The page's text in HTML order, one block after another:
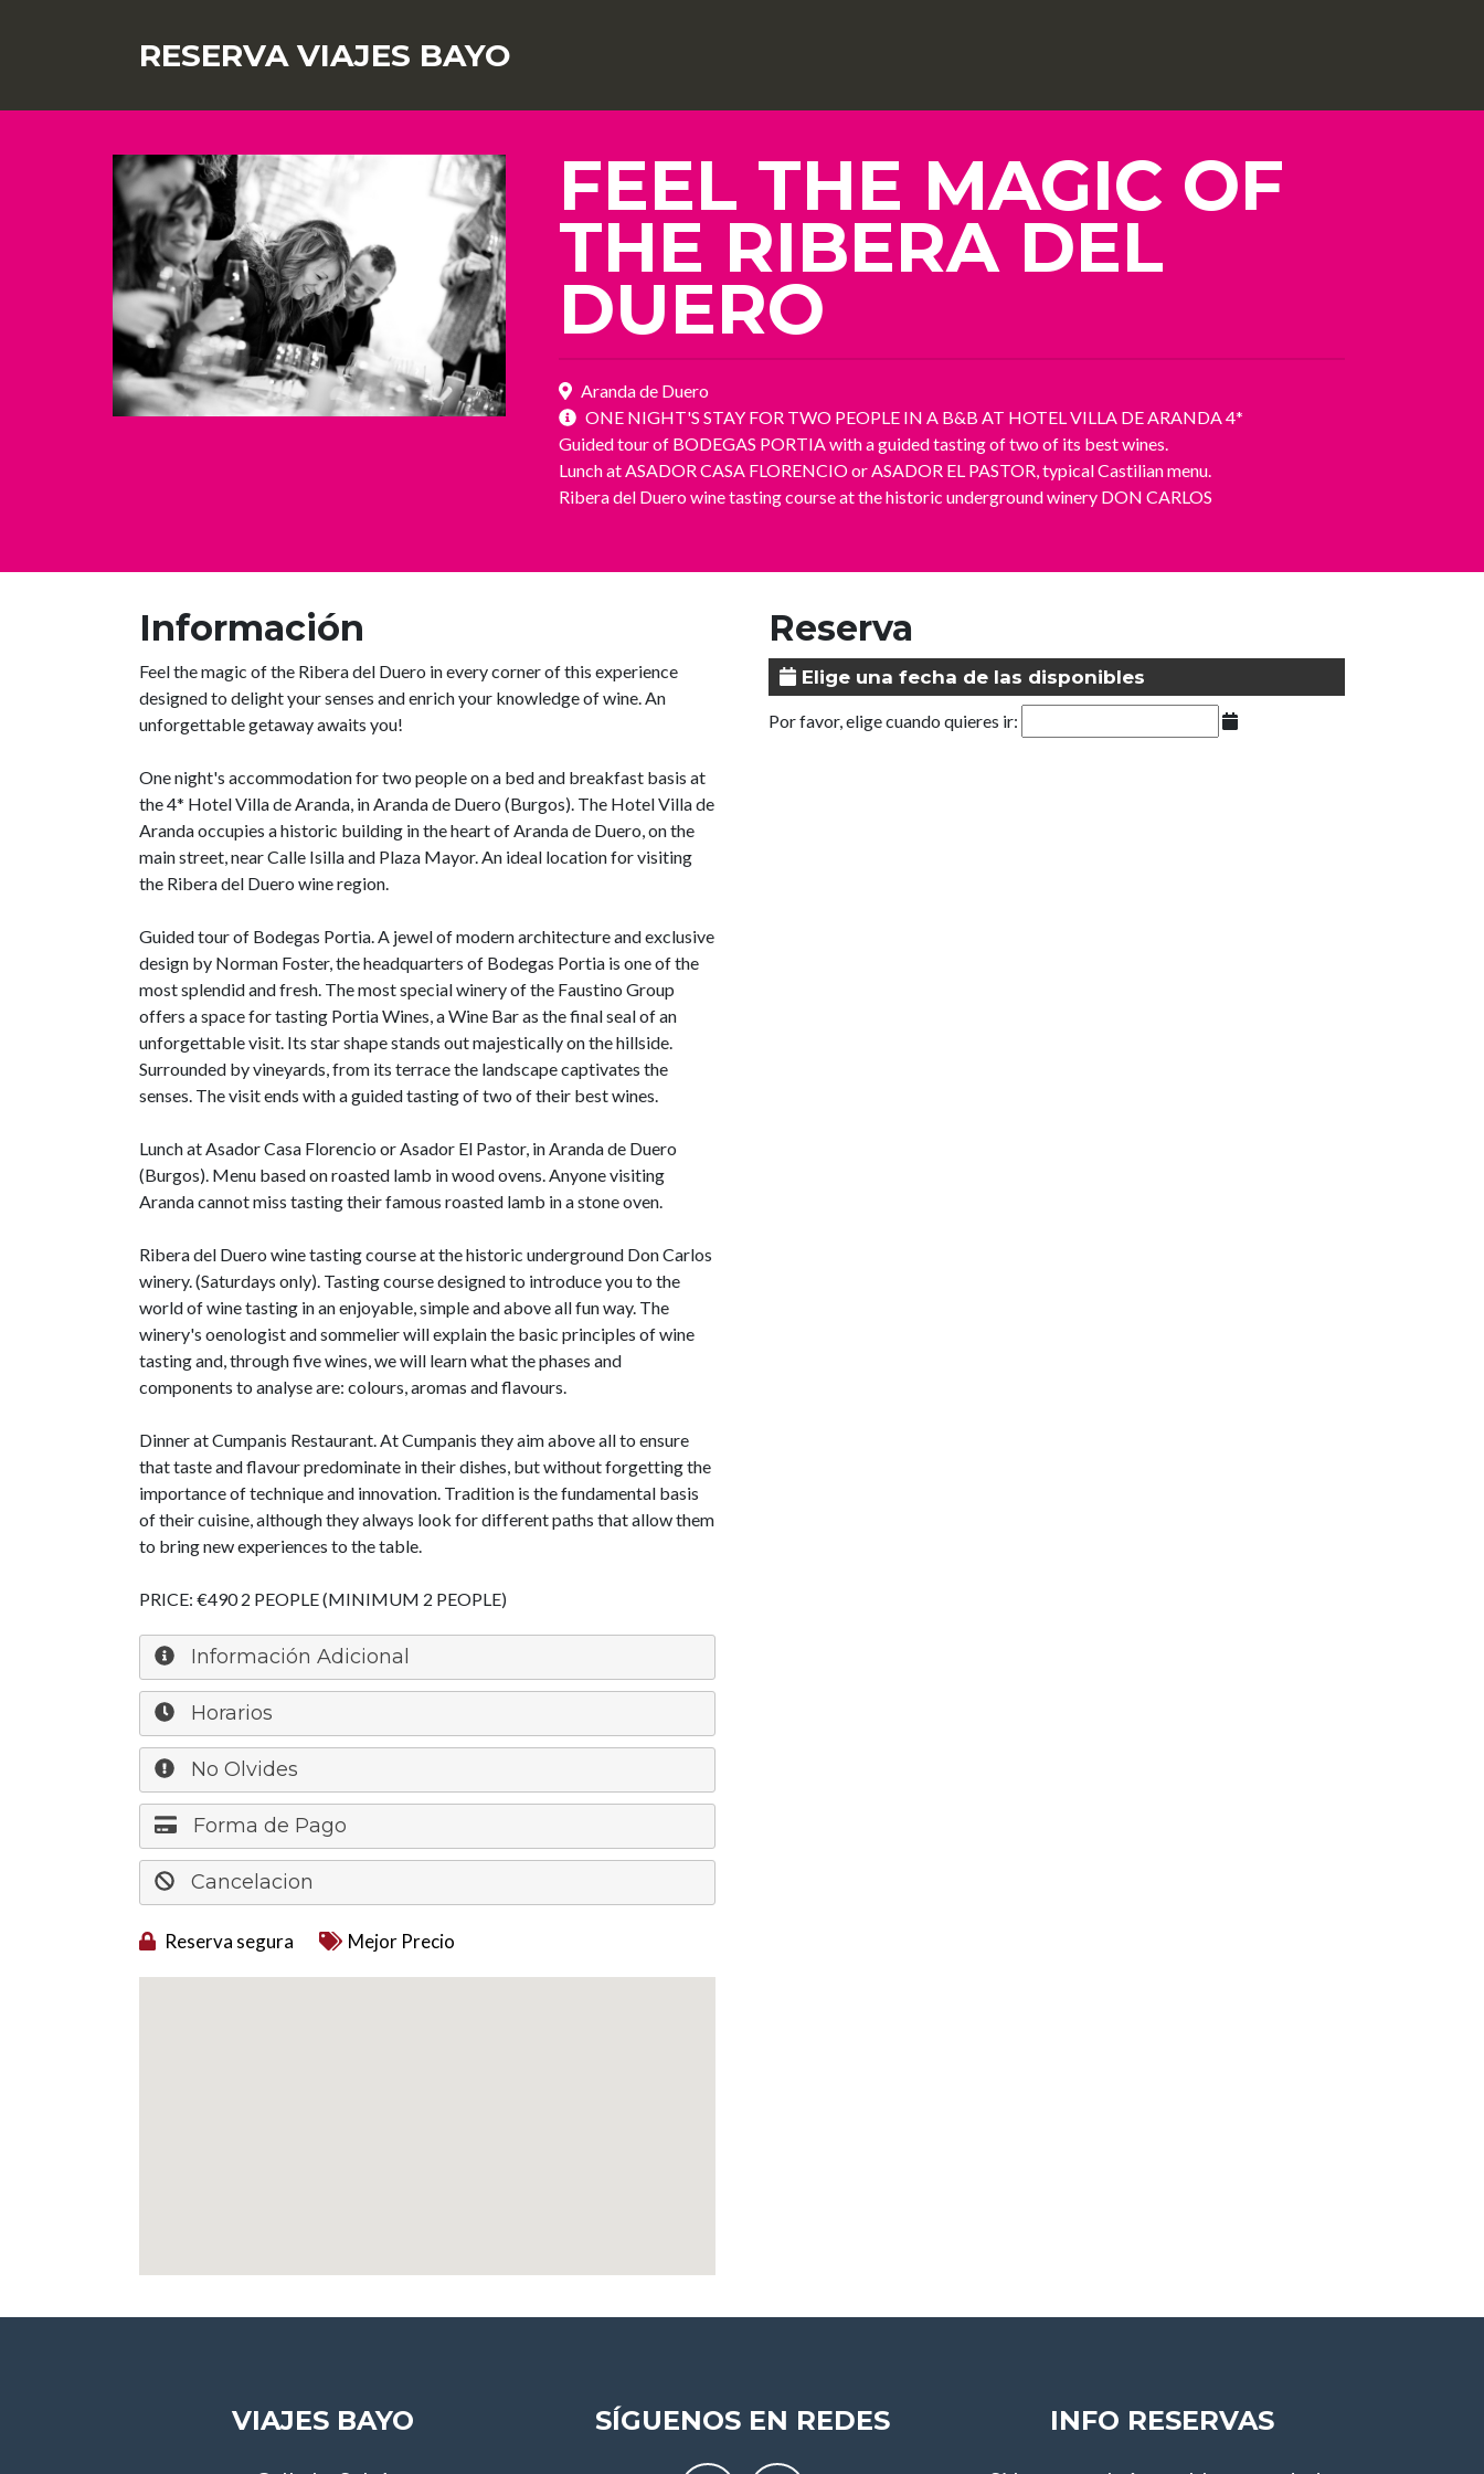
RESERVA VIAJES BAYO
FEEL THE MAGIC OF
THE RIBERA DEL
DUERO
Aranda de Duero
ONE NIGHT'S STAY FOR TWO PEOPLE IN A B&B AT HOTEL VILLA DE ARANDA 4*
Guided tour of BODEGAS PORTIA with a guided tasting of two of its best wines.
Lunch at ASADOR CASA FLORENCIO or ASADOR EL PASTOR, typical Castilian menu.
Ribera del Duero wine tasting course at the historic underground winery DON CARLOS
Información
Feel the magic of the Ribera del Duero in every corner of this experience
designed to delight your senses and enrich your knowledge of wine. An
unforgettable getaway awaits you!
One night's accommodation for two people on a bed and breakfast basis at
the 4* Hotel Villa de Aranda, in Aranda de Duero (Burgos). The Hotel Villa de
Aranda occupies a historic building in the heart of Aranda de Duero, on the
main street, near Calle Isilla and Plaza Mayor. An ideal location for visiting
the Ribera del Duero wine region.
Guided tour of Bodegas Portia. A jewel of modern architecture and exclusive
design by Norman Foster, the headquarters of Bodegas Portia is one of the
most splendid and fresh. The most special winery of the Faustino Group
offers a space for tasting Portia Wines, a Wine Bar as the final seal of an
unforgettable visit. Its star shape stands out majestically on the hillside.
Surrounded by vineyards, from its terrace the landscape captivates the
senses. The visit ends with a guided tasting of two of their best wines.
Lunch at Asador Casa Florencio or Asador El Pastor, in Aranda de Duero
(Burgos). Menu based on roasted lamb in wood ovens. Anyone visiting
Aranda cannot miss tasting their famous roasted lamb in a stone oven.
Ribera del Duero wine tasting course at the historic underground Don Carlos
winery. (Saturdays only). Tasting course designed to introduce you to the
world of wine tasting in an enjoyable, simple and above all fun way. The
winery's oenologist and sommelier will explain the basic principles of wine
tasting and, through five wines, we will learn what the phases and
components to analyse are: colours, aromas and flavours.
Dinner at Cumpanis Restaurant. At Cumpanis they aim above all to ensure
that taste and flavour predominate in their dishes, but without forgetting the
importance of technique and innovation. Tradition is the fundamental basis
of their cuisine, although they always look for different paths that allow them
to bring new experiences to the table.
PRICE: €490 2 PEOPLE (MINIMUM 2 PEOPLE)
Información Adicional
Horarios
No Olvides
Forma de Pago
Cancelacion
Reserva segura Mejor Precio
Reserva
Elige una fecha de las disponibles
Por favor, elige cuando quieres ir:
VIAJES BAYO SÍGUENOS EN REDES INFO RESERVAS